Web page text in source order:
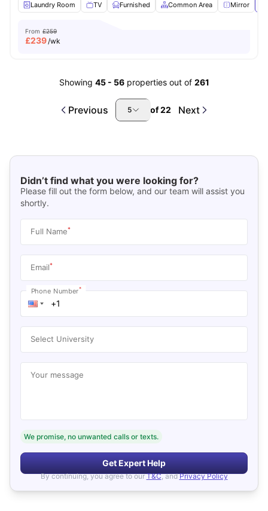
Laundry Room
TV Furnished Common Area Mirror
From £259
£239/wk
Showing 45- 56 properties out of 261
Previous 5 of22 Next
Didn’t find what you were looking for?
Please fill out the form below, and our team will assist you
shortly.
Full Name*
Email*
Phone Number*
Select University
Your message
We promise, no unwanted calls or texts.
Get Expert Help
By continuing, you agree to our T&C, and Privacy Policy